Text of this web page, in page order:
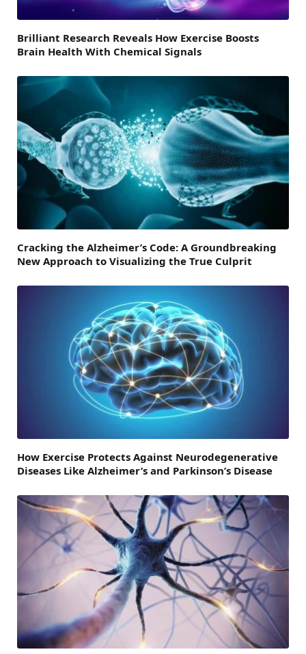
Brilliant Research Reveals How Exercise Boosts
Brain Health With Chemical Signals
Cracking the Alzheimer’s Code: A Groundbreaking
New Approach to Visualizing the True Culprit
How Exercise Protects Against Neurodegenerative
Diseases Like Alzheimer’s and Parkinson’s Disease